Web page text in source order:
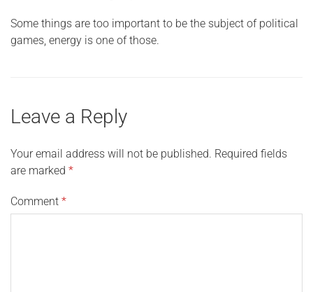
Some things are too important to be the subject of political
games, energy is one of those.
Leave a Reply
Your email address will not be published. Required fields
are marked *
Comment *